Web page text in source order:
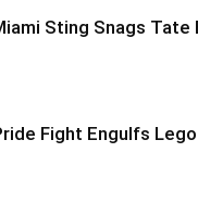
Sting Snags Tate
Fight Engulfs Lego